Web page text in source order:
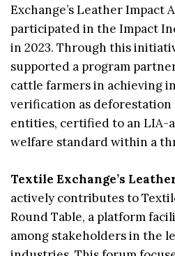
Exchange’s Leather Impact
participated in the Impact
in 2023. Through this
supported a program
cattle farmers in achieving
verification as
entities, certified to an LIA-
welfare standard within a
Textile Exchange’s
actively contributes to
Round Table, a platform
among stakeholders in the